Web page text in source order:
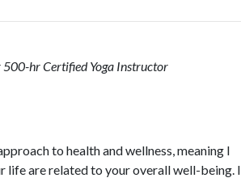
500-hr Certified Yoga Instructor
to health and wellness, meaning I
life are related to your overall well-being. I